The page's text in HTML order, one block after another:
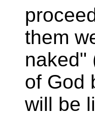
them
naked"
of God
will be